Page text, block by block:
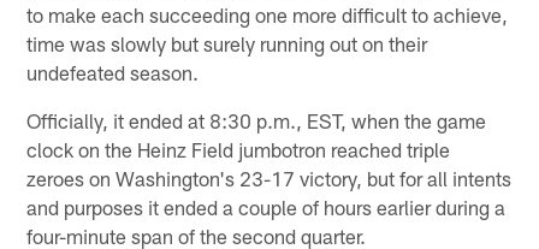
to make each succeeding one more difficult to achieve,
time was slowly but surely running out on their
undefeated season.
Officially, it ended at 8:30 p.m., EST, when the game
clock on the Heinz Field jumbotron reached triple
zeroes on Washington's 23-17 victory, but for all intents
and purposes it ended a couple of hours earlier during a
four-minute span of the second quarter.